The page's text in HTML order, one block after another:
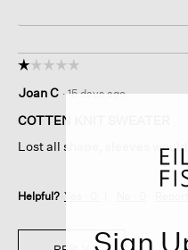
☆☆☆☆☆
☆☆☆☆☆
out
of
stars.
Joan C · 15 days ago
COTTEN KNIT SWEATER
Lost all shape, sleeves
Helpful? Yes ·
Sign